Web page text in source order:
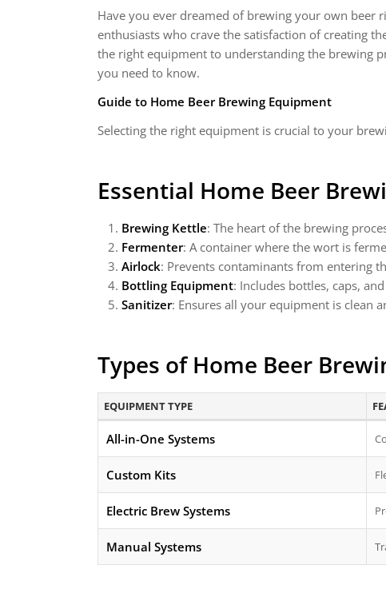
Have you ever dreamed of brewing your own beer
enthusiasts who crave the satisfaction of creating
the right equipment to understanding the brewing
you need to know.
Guide to Home Beer Brewing Equipment
Selecting the right equipment is crucial to your
Essential Home Beer
Brewing Kettle: The heart of the brewing
Fermenter: A container where the wort is
Airlock: Prevents contaminants from entering
Bottling Equipment: Includes bottles, caps,
Sanitizer: Ensures all your equipment is clean
Types of Home Beer
EQUIPMENT TYPE
All-in-One Systems
Custom Kits
Electric Brew Systems
Manual Systems